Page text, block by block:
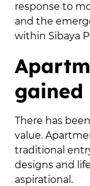
response to
and the
within Sibaya
gained
There has
value.
traditional
designs and
aspirational.